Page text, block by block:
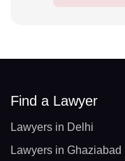
Find a Lawyer
Lawyers in Delhi
Lawyers in Ghaziabad